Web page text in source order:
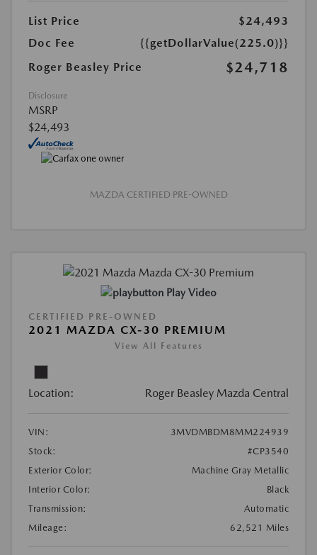
List Price
$24,493
Doc Fee
{{getDollarValue(225.0)}}
Roger Beasley Price
$24,718
Disclosure
MSRP
$24,493
MAZDA CERTIFIED PRE-OWNED
Play Video
CERTIFIED PRE-OWNED
2021 MAZDA CX-30 PREMIUM
View All Features
Location: Roger Beasley Mazda Central
VIN:
3MVDMBDM8MM224939
Stock:
#CP3540
Exterior Color:
Machine Gray Metallic
Interior Color:
Black
Transmission:
Automatic
Mileage:
62,521 Miles